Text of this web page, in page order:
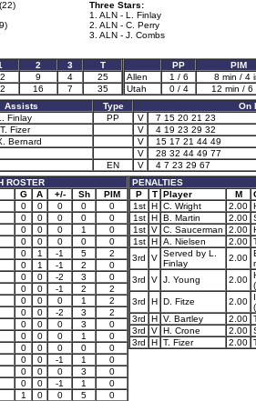
Three Stars:
1. ALN - L. Finlay
2. ALN - C. Perry
3. ALN - J. Combs
2 3
T
9 4
25
16 7 35
PP PIM
Allen
1 / 6 8 min / 4
Utah
0 / 4 12 min / 6
Assists Type
On
Finlay PP V 7 15 20 21 23
Fizer V 4 19 23 29 32
Bernard V 15 17 21 44 49
V 28 32 44 49 77
EN V 4 7 23 29 67
ROSTER
G A +/- Sh
PIM
0 0 0 0
0
0 0 0 0
0
0 0 0 1
0
0 0 0 0
0
0 1 -1 5
2
0 1 -1 2
0
0 0 -2 3
0
0 0 -1 2
2
0 0 0 1
2
0 0 -2 3
2
0 0 0 3
0
0 0 0 1
0
0 0 0 0
0
0 0 -1 1
0
0 0 0 3
0
0 0 -1 1
0
1 0 0 5
0
PENALTIES
P
T Player M
1st H C. Wright 2.00
1st H B. Martin 2.00
1st V C. Saucerman 2.00
1st H A. Nielsen 2.00
3rd
V Served by L.
Finlay
2.00
3rd V J. Young 2.00
3rd H D. Fitze 2.00
3rd
H V. Bartley 2.00
3rd
V H. Crone 2.00
3rd
H T. Fizer 2.00